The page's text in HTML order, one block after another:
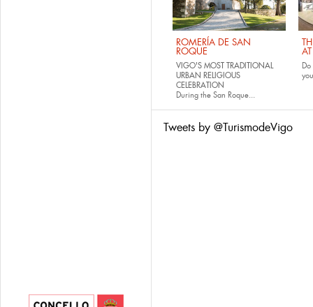
ROMERÍA DE SAN
ROQUE
VIGO'S MOST TRADITIONAL
URBAN RELIGIOUS
CELEBRATION
During the San Roque...
Tweets by @TurismodeVigo